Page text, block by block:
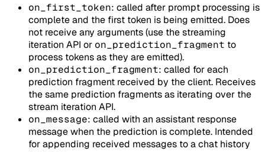
on_first_token: called after prompt processing is
complete and the first token is being emitted. Does
not receive any arguments (use the streaming
iteration API or on_prediction_fragment to
process tokens as they are emitted).
on_prediction_fragment: called for each
prediction fragment received by the client. Receives
the same prediction fragments as iterating over the
stream iteration API.
on_message: called with an assistant response
message when the prediction is complete. Intended
for appending received messages to a chat history